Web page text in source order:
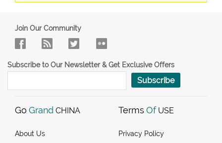
Join Our Community
Subscribe to Our Newsletter & Get Exclusive Offers
Subscribe
Go Grand CHINA
About Us
Terms Of USE
Privacy Policy